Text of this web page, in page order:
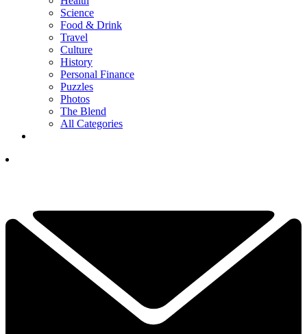
Science
Food & Drink
Travel
Culture
History
Personal Finance
Puzzles
Photos
The Blend
All Categories